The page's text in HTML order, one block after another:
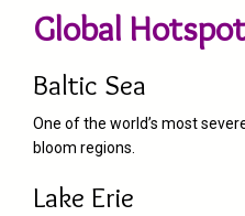
Global
Baltic Sea
One of the world’s most
bloom regions.
Lake Erie